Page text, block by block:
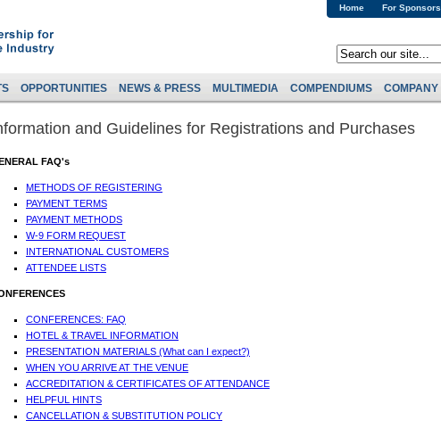
For Sponsors
Home
OPPORTUNITIES NEWS & PRESS MULTIMEDIA COMPENDIUMS COMPANY
and Guidelines for Registrations and Purchases
FAQ's
METHODS OF REGISTERING
PAYMENT TERMS
PAYMENT METHODS
W-9 FORM REQUEST
INTERNATIONAL CUSTOMERS
ATTENDEE LISTS
CONFERENCES: FAQ
HOTEL & TRAVEL INFORMATION
PRESENTATION MATERIALS (What can I expect?)
WHEN YOU ARRIVE AT THE VENUE
ACCREDITATION & CERTIFICATES OF ATTENDANCE
HELPFUL HINTS
CANCELLATION & SUBSTITUTION POLICY